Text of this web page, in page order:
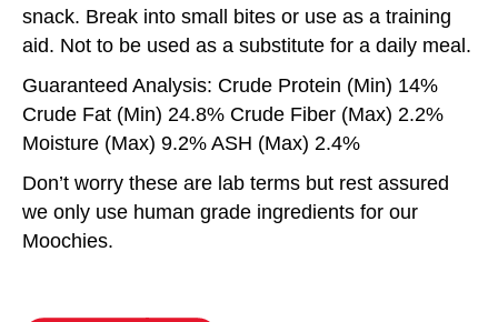
snack. Break into small bites or use as a training
aid. Not to be used as a substitute for a daily meal.
Guaranteed Analysis: Crude Protein (Min) 14%
Crude Fat (Min) 24.8% Crude Fiber (Max) 2.2%
Moisture (Max) 9.2% ASH (Max) 2.4%
Don’t worry these are lab terms but rest assured
we only use human grade ingredients for our
Moochies.